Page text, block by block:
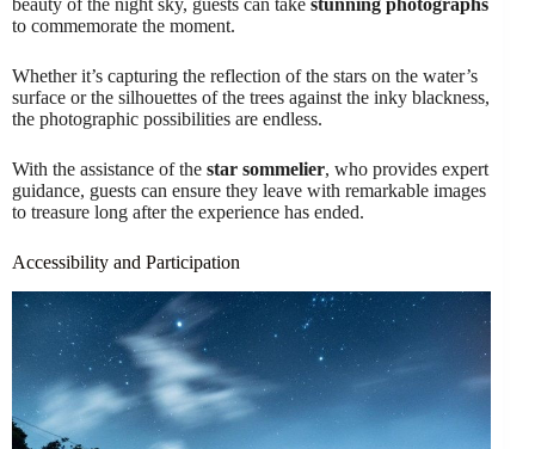
beauty of the night sky, guests can take stunning photographs
to commemorate the moment.
Whether it’s capturing the reflection of the stars on the water’s
surface or the silhouettes of the trees against the inky blackness,
the photographic possibilities are endless.
With the assistance of the star sommelier, who provides expert
guidance, guests can ensure they leave with remarkable images
to treasure long after the experience has ended.
Accessibility and Participation